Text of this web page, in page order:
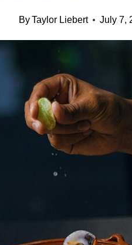
ByTaylor Liebert July 7,